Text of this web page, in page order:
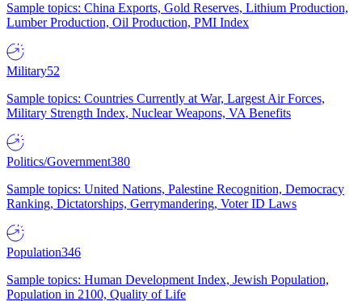
Sample topics: China Exports, Gold Reserves, Lithium Production,
Lumber Production, Oil Production, PMI Index
Military52
Sample topics: Countries Currently at War, Largest Air Forces,
Military Strength Index, Nuclear Weapons, VA Benefits
Politics/Government380
Sample topics: United Nations, Palestine Recognition, Democracy
Ranking, Dictatorships, Gerrymandering, Voter ID Laws
Population346
Sample topics: Human Development Index, Jewish Population,
Population in 2100, Quality of Life